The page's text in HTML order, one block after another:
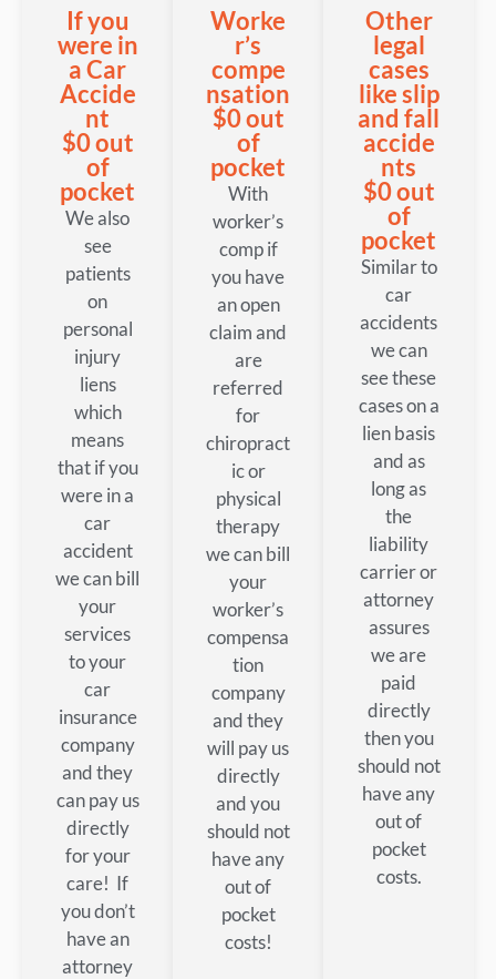
If you
were in
a Car
Accide
nt
$0 out
of
pocket
We also
see
patients
on
personal
injury
liens
which
means
that if you
were in a
car
accident
we can bill
your
services
to your
car
insurance
company
and they
can pay us
directly
for your
care! If
you don’t
have an
attorney
Worke
r’s
compe
nsation
$0 out
of
pocket
With
worker’s
comp if
you have
an open
claim and
are
referred
for
chiropract
ic or
physical
therapy
we can bill
your
worker’s
compensa
tion
company
and they
will pay us
directly
and you
should not
have any
out of
pocket
costs!
Other
legal
cases
like slip
and fall
accide
nts
$0 out
of
pocket
Similar to
car
accidents
we can
see these
cases on a
lien basis
and as
long as
the
liability
carrier or
attorney
assures
we are
paid
directly
then you
should not
have any
out of
pocket
costs.